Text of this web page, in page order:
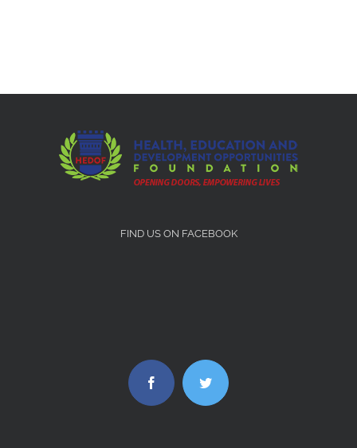
FIND US ON FACEBOOK
Facebook Twitter